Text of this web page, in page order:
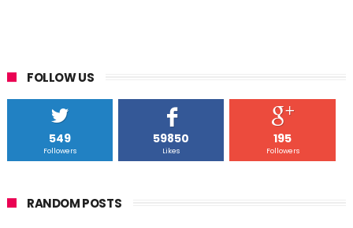
FOLLOW US
549
Followers
59850
Likes
195
Followers
RANDOM POSTS